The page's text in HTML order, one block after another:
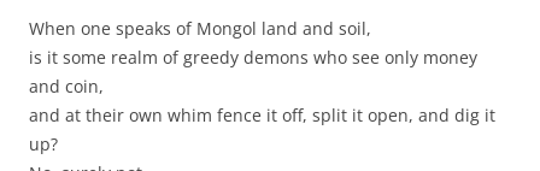
When one speaks of Mongol land and soil,
is it some realm of greedy demons who see only money
and coin,
and at their own whim fence it off, split it open, and dig it
up?